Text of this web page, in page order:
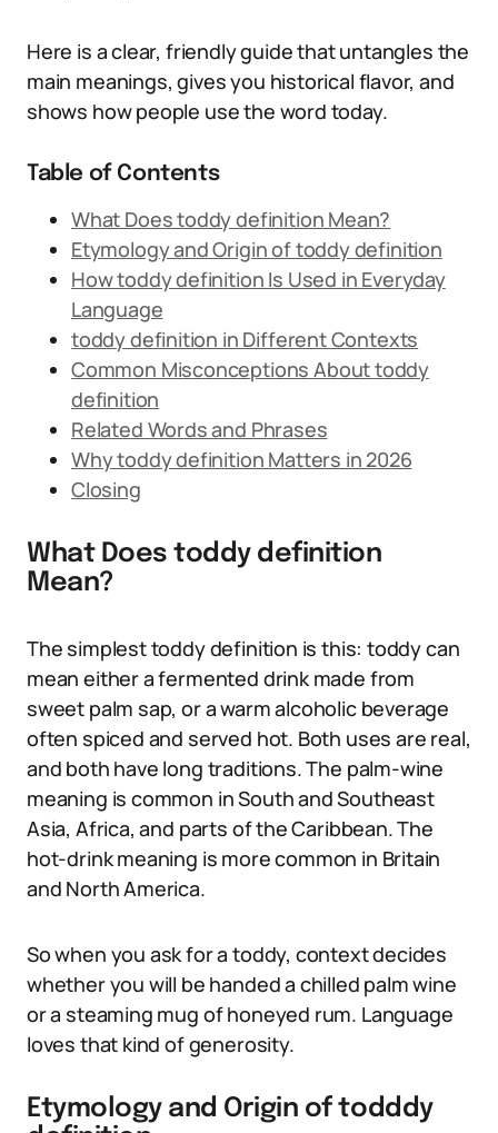
Here is a clear, friendly guide that untangles the
main meanings, gives you historical flavor, and
shows how people use the word today.
Table of Contents
What Does toddy definition Mean?
Etymology and Origin of toddy definition
How toddy definition Is Used in Everyday
Language
toddy definition in Different Contexts
Common Misconceptions About toddy
definition
Related Words and Phrases
Why toddy definition Matters in 2026
Closing
What Does toddy definition
Mean?
The simplest toddy definition is this: toddy can
mean either a fermented drink made from
sweet palm sap, or a warm alcoholic beverage
often spiced and served hot. Both uses are real,
and both have long traditions. The palm-wine
meaning is common in South and Southeast
Asia, Africa, and parts of the Caribbean. The
hot-drink meaning is more common in Britain
and North America.
So when you ask for a toddy, context decides
whether you will be handed a chilled palm wine
or a steaming mug of honeyed rum. Language
loves that kind of generosity.
Etymology and Origin of todddy